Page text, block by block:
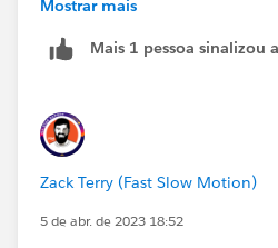
request used to do the actual
Mostrar mais
Mais 1 pessoa sinalizou
Zack Terry (Fast Slow Motion)
5 de abr. de 2023 18:52